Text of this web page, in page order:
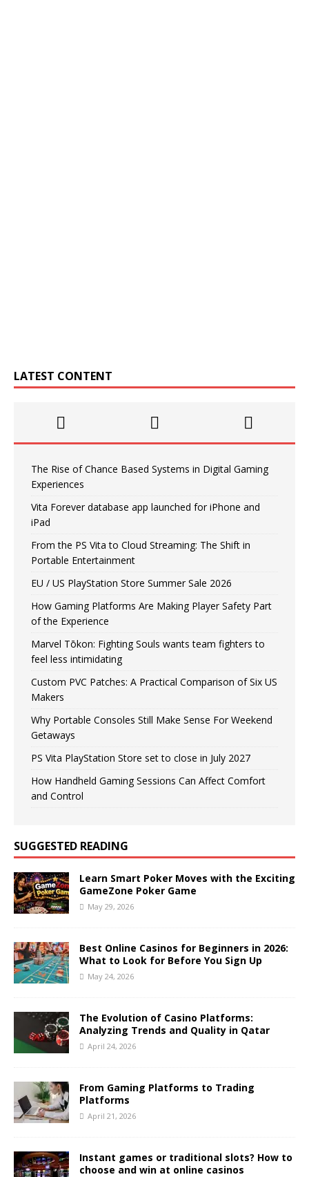
LATEST CONTENT
The Rise of Chance Based Systems in Digital Gaming
Experiences
Vita Forever database app launched for iPhone and
iPad
From the PS Vita to Cloud Streaming: The Shift in
Portable Entertainment
EU / US PlayStation Store Summer Sale 2026
How Gaming Platforms Are Making Player Safety Part
of the Experience
Marvel Tōkon: Fighting Souls wants team fighters to
feel less intimidating
Custom PVC Patches: A Practical Comparison of Six US
Makers
Why Portable Consoles Still Make Sense For Weekend
Getaways
PS Vita PlayStation Store set to close in July 2027
How Handheld Gaming Sessions Can Affect Comfort
and Control
SUGGESTED READING
Learn Smart Poker Moves with the Exciting
GameZone Poker Game
May 29, 2026
Best Online Casinos for Beginners in 2026:
What to Look for Before You Sign Up
May 24, 2026
The Evolution of Casino Platforms:
Analyzing Trends and Quality in Qatar
April 24, 2026
From Gaming Platforms to Trading
Platforms
April 21, 2026
Instant games or traditional slots? How to
choose and win at online casinos